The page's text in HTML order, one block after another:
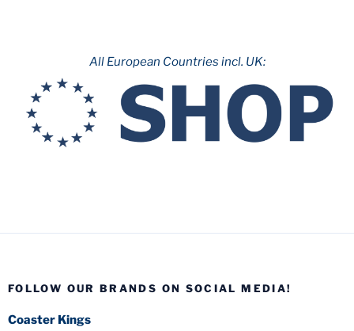
All European Countries incl. UK:
FOLLOW OUR BRANDS ON SOCIAL MEDIA!
Coaster Kings